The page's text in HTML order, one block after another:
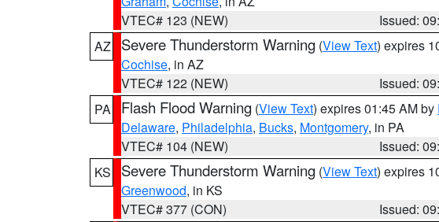
VTEC# 123 (NEW)
Issued:
AZ
Severe Thunderstorm Warning (View Text) expires
Cochise, in AZ
VTEC# 122 (NEW)
Issued:
PA
Flash Flood Warning (View Text) expires 01:45 AM by
Delaware, Philadelphia, Bucks, Montgomery, in PA
VTEC# 104 (NEW)
Issued:
KS
Severe Thunderstorm Warning (View Text) expires
Greenwood, in KS
VTEC# 377 (CON)
Issued: